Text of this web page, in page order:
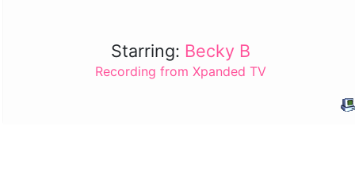
Starring: Becky B
Recording from Xpanded TV